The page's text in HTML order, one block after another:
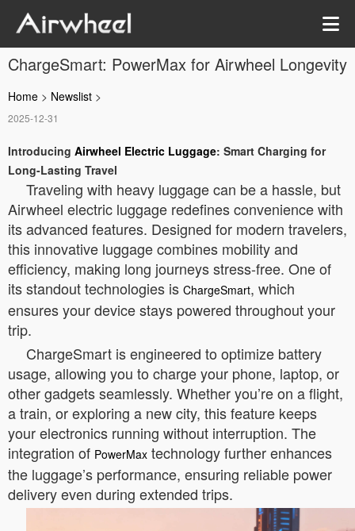
ChargeSmart: PowerMax for Airwheel Longevity
Home > Newslist >
2025-12-31
Introducing Airwheel Electric Luggage: Smart Charging for
Long-Lasting Travel
Traveling with heavy luggage can be a hassle, but
Airwheel electric luggage redefines convenience with
its advanced features. Designed for modern travelers,
this innovative luggage combines mobility and
efficiency, making long journeys stress-free. One of
its standout technologies is ChargeSmart, which
ensures your device stays powered throughout your
trip.
ChargeSmart is engineered to optimize battery
usage, allowing you to charge your phone, laptop, or
other gadgets seamlessly. Whether you’re on a flight,
a train, or exploring a new city, this feature keeps
your electronics running without interruption. The
integration of PowerMax technology further enhances
the luggage’s performance, ensuring reliable power
delivery even during extended trips.